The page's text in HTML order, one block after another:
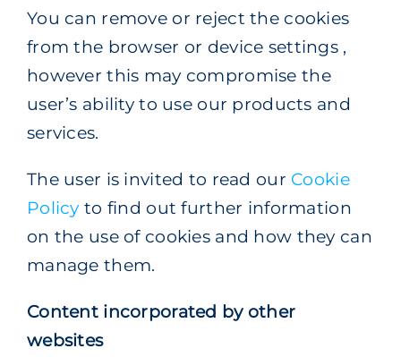
You can remove or reject the cookies
from the browser or device settings ,
however this may compromise the
user’s ability to use our products and
services.
The user is invited to read our Cookie
Policy to find out further information
on the use of cookies and how they can
manage them.
Content incorporated by other
websites